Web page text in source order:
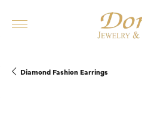
Diamond Fashion Earrings